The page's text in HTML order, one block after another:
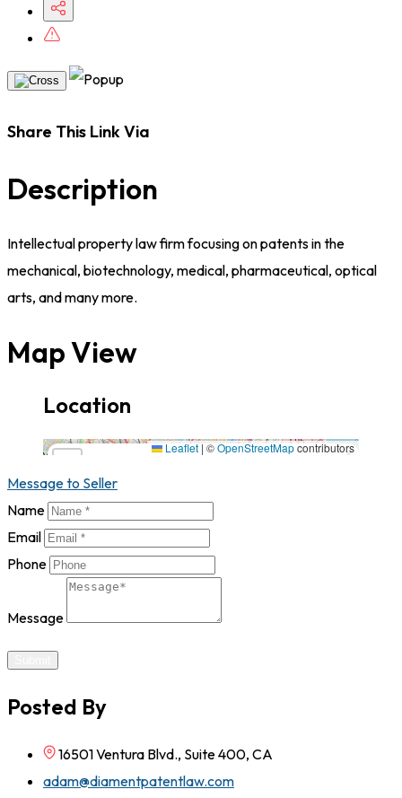
Share This Link Via
Description
Intellectual property law firm focusing on patents in the
mechanical, biotechnology, medical, pharmaceutical, optical
arts, and many more.
Map View
Location
16501 Ventura Blvd., Suite 400, CA,91436,California
CA,91436,California
×
−
Leaflet | ©OpenStreetMapcontributors
Message to Seller
Name
Email
Phone
Message
Posted By
16501 Ventura Blvd., Suite 400, CA
adam@diamentpatentlaw.com